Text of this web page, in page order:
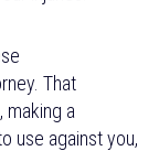
That
a
use against you,